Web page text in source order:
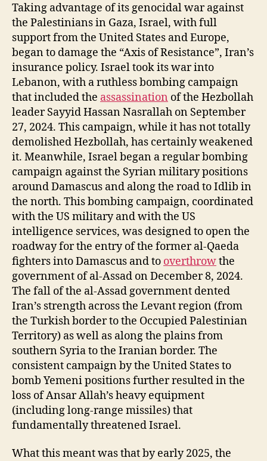
Taking advantage of its genocidal war against
the Palestinians in Gaza, Israel, with full
support from the United States and Europe,
began to damage the “Axis of Resistance”, Iran’s
insurance policy. Israel took its war into
Lebanon, with a ruthless bombing campaign
that included the assassination of the Hezbollah
leader Sayyid Hassan Nasrallah on September
27, 2024. This campaign, while it has not totally
demolished Hezbollah, has certainly weakened
it. Meanwhile, Israel began a regular bombing
campaign against the Syrian military positions
around Damascus and along the road to Idlib in
the north. This bombing campaign, coordinated
with the US military and with the US
intelligence services, was designed to open the
roadway for the entry of the former al-Qaeda
fighters into Damascus and to overthrowthe
government of al-Assad on December 8, 2024.
The fall of the al-Assad government dented
Iran’s strength across the Levant region (from
the Turkish border to the Occupied Palestinian
Territory) as well as along the plains from
southern Syria to the Iranian border. The
consistent campaign by the United States to
bomb Yemeni positions further resulted in the
loss of Ansar Allah’s heavy equipment
(including long-range missiles) that
fundamentally threatened Israel.
What this meant was that by early 2025, the